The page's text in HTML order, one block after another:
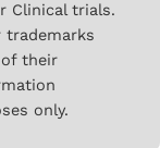
Clinical trials.
trademarks
their
only.